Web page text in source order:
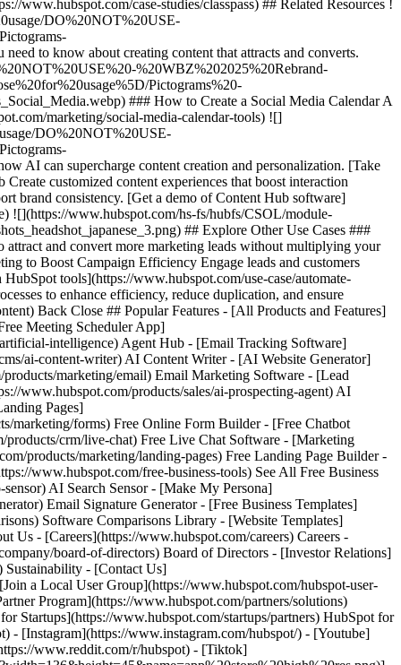
- [Instagram](https://www.instagram.com/hubspot/) - [Youtube]
www.reddit.com/r/hubspot) - [Tiktok]